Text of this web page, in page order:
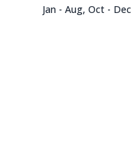
Jan - Aug, Oct - Dec